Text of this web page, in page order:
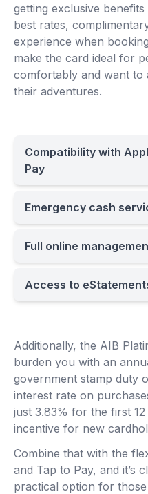
getting exclusive
best rates,
experience when
make the card ideal for
comfortably and want
their adventures.
Compatibility with
Pay
Emergency cash
Full online
Access to
Additionally, the AIB
burden you with an
government stamp duty
interest rate on
just 3.83% for the first
incentive for new
Combine that with the
and Tap to Pay, and it’s
practical option for